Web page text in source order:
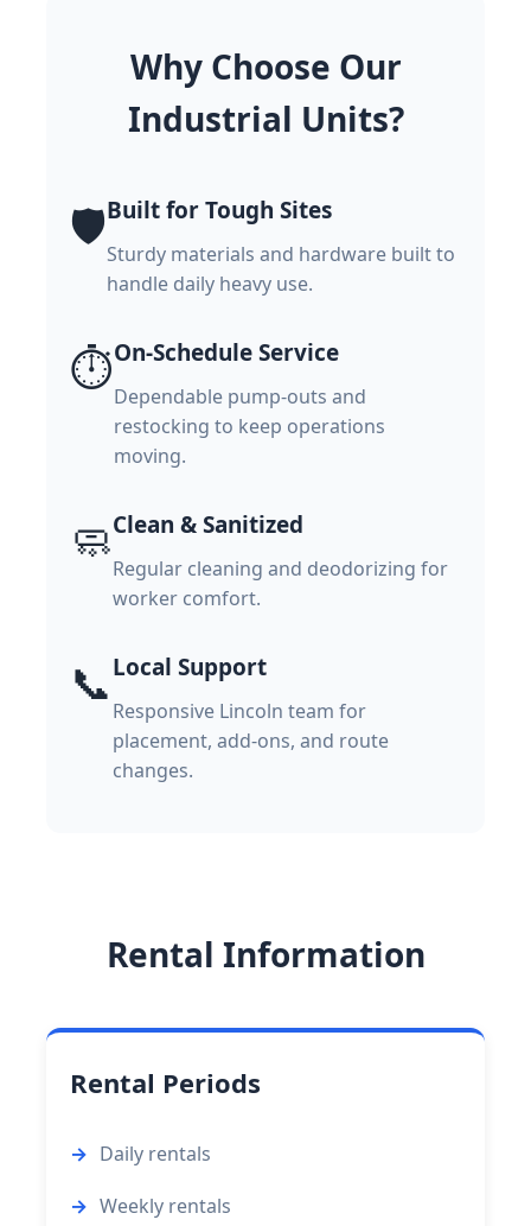
Why Choose Our
Industrial Units?
🛡️Built for Tough Sites
Sturdy materials and hardware built to
handle daily heavy use.
⏱️On-Schedule Service
Dependable pump-outs and
restocking to keep operations
moving.
🧼Clean & Sanitized
Regular cleaning and deodorizing for
worker comfort.
📞Local Support
Responsive Lincoln team for
placement, add-ons, and route
changes.
Rental Information
Rental Periods
Daily rentals
Weekly rentals